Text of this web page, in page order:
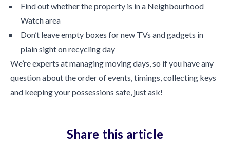
Find out whether the property is in a Neighbourhood
Watch area
Don’t leave empty boxes for new TVs and gadgets in
plain sight on recycling day
We’re experts at managing moving days, so if you have any
question about the order of events, timings, collecting keys
and keeping your possessions safe, just ask!
Share this article